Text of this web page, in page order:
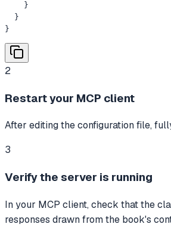
    }
  }
}
2
Restart your MCP client
After editing the configuration file,
3
Verify the server is running
In your MCP client, check that the
responses drawn from the book's